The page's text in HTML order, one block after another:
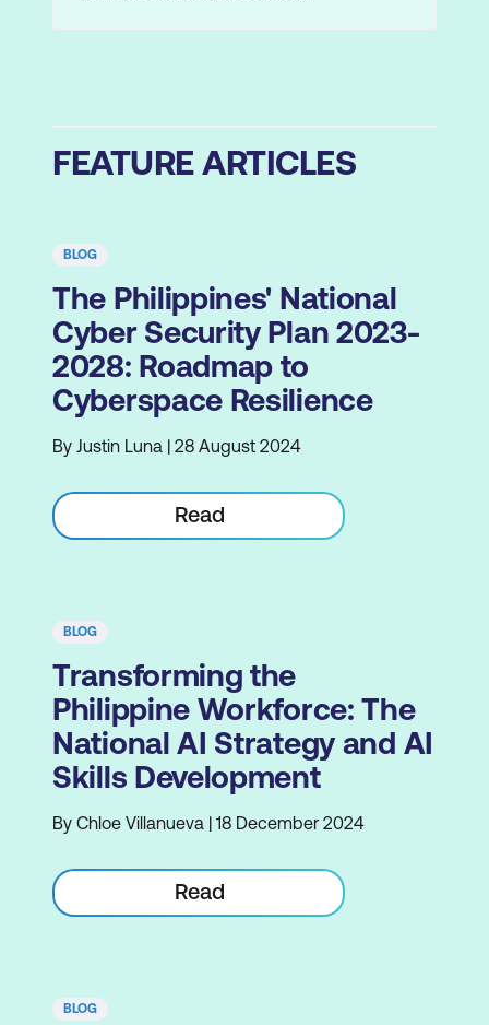
FEATURE ARTICLES
BLOG
The Philippines' National
Cyber Security Plan 2023-
2028: Roadmap to
Cyberspace Resilience
By Justin Luna | 28 August 2024
Read
BLOG
Transforming the
Philippine Workforce: The
National AI Strategy and AI
Skills Development
By Chloe Villanueva | 18 December 2024
Read
BLOG